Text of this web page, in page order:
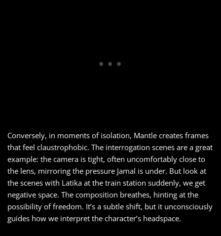
Conversely, in moments of isolation, Mantle creates frames
that feel claustrophobic. The interrogation scenes are a great
example: the camera is tight, often uncomfortably close to
the lens, mirroring the pressure Jamal is under. But look at
the scenes with Latika at the train station suddenly, we get
negative space. The composition breathes, hinting at the
possibility of freedom. It’s a subtle shift, but it unconsciously
guides how we interpret the character’s headspace.